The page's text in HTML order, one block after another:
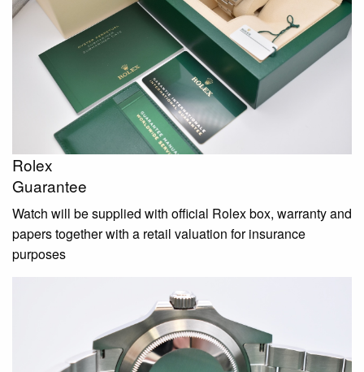
Rolex
Guarantee
Watch will be supplied with official Rolex box, warranty and
papers together with a retail valuation for insurance
purposes